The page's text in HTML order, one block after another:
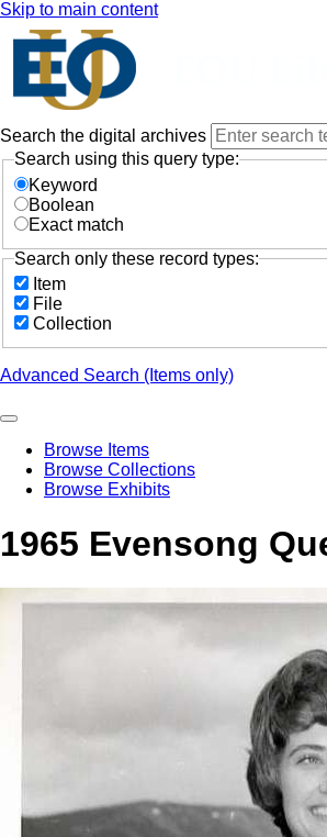
Skip to main content
Search the digital archives
Search using this query type:
Keyword
Boolean
Exact match
Search only these record types:
Item
File
Collection
Advanced Search (Items only)
Browse Items
Browse Collections
Browse Exhibits
1965 Evensong